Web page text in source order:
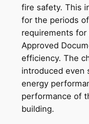
fire safety. This
for the periods
requirements
Approved
efficiency. The
introduced even
energy
performance of
building.